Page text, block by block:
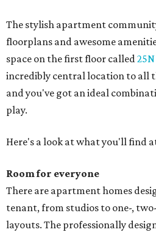
The stylish apartment
floorplans and awesome
space on the first floor called
incredibly central location to all
and you've got an ideal
play.
Here's a look at what you'll find
Room for everyone
There are apartment homes
tenant, from studios to one-,
layouts. The professionally